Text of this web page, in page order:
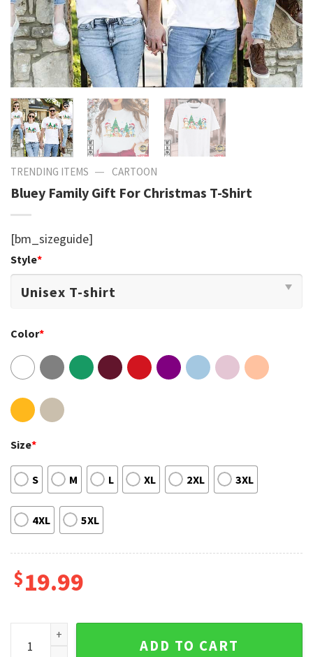
TRENDING ITEMS — CARTOON
Bluey Family Gift For Christmas T-Shirt
[bm_sizeguide]
Style*
Color*
Size*
S M L XL 2XL 3XL
4XL 5XL
$19.99
Bluey Family Gift For Christmas T-Shirt quantity
ADD TO CART